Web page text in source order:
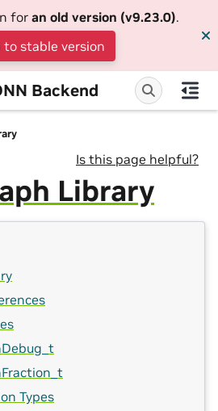
for an old version (v9.23.0).
to stable version
Backend
Is this page helpful?
Library
Types